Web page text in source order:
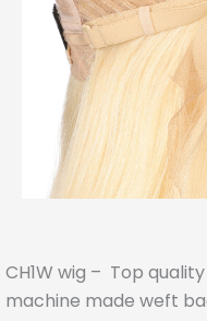
CH1W wig – Top
machine made weft